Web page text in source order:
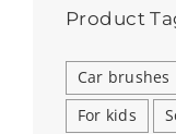
Product
Car brushes
For kids